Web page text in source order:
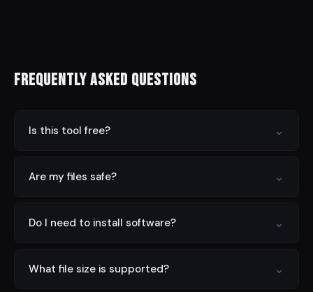
Frequently Asked Questions
Is this tool free? ⌄
hidden charges.
Are my files safe? ⌄
Do I need to install software? ⌄
What file size is supported? ⌄